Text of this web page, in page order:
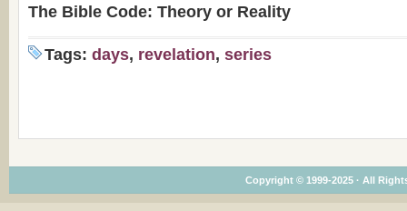
The Bible Code: Theory or Reality
Tags: days, revelation, series
Copyright © 1999-2025 · All